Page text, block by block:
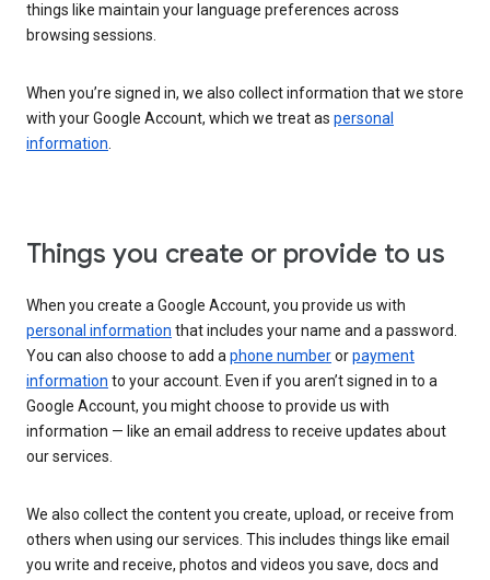
things like maintain your language preferences across
browsing sessions.
When you’re signed in, we also collect information that we store
with your Google Account, which we treat as personal
information.
Things you create or provide to us
When you create a Google Account, you provide us with
personal information that includes your name and a password.
You can also choose to add aphone numberorpayment
information to your account. Even if you aren’t signed in to a
Google Account, you might choose to provide us with
information — like an email address to receive updates about
our services.
We also collect the content you create, upload, or receive from
others when using our services. This includes things like email
you write and receive, photos and videos you save, docs and